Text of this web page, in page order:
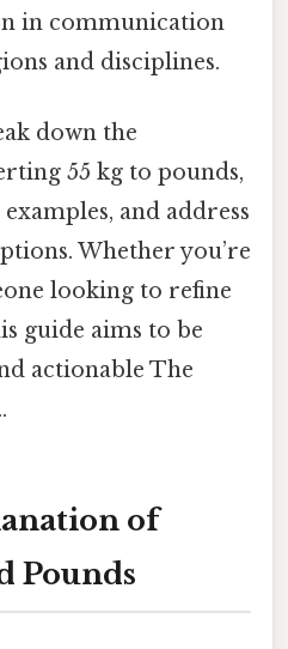
in communication
and disciplines.
down the
55 kg to pounds,
and address
Whether you’re
looking to refine
guide aims to be
actionable The
of
Pounds